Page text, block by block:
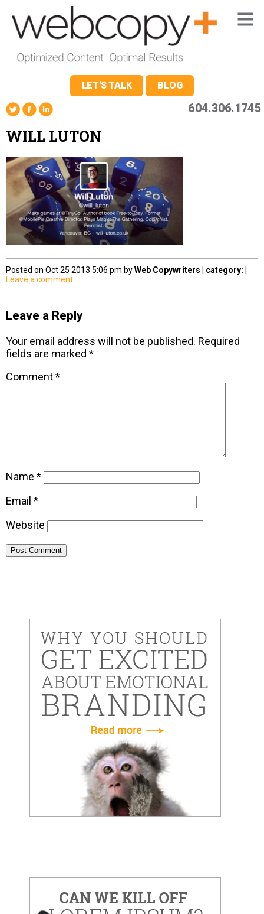
LET'S TALK BLOG
604.306.1745
WILL LUTON
Posted on Oct 25 2013 5:06 pm byWeb Copywriters category:
Leave a comment
Leave a Reply
Your email address will not be published. Required
fields are marked *
Comment*
Name *
Email *
Website